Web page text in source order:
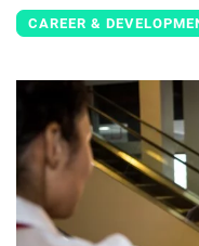
CAREER &